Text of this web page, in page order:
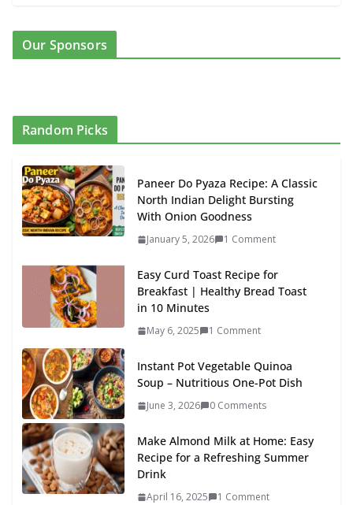
Our Sponsors
Random Picks
Paneer Do Pyaza Recipe: A Classic
North Indian Delight Bursting
With Onion Goodness
January 5, 2026 1 Comment
Easy Curd Toast Recipe for
Breakfast | Healthy Bread Toast
in 10 Minutes
May 6, 2025 1 Comment
Instant Pot Vegetable Quinoa
Soup – Nutritious One-Pot Dish
June 3, 2026 0 Comments
Make Almond Milk at Home: Easy
Recipe for a Refreshing Summer
Drink
April 16, 2025 1 Comment